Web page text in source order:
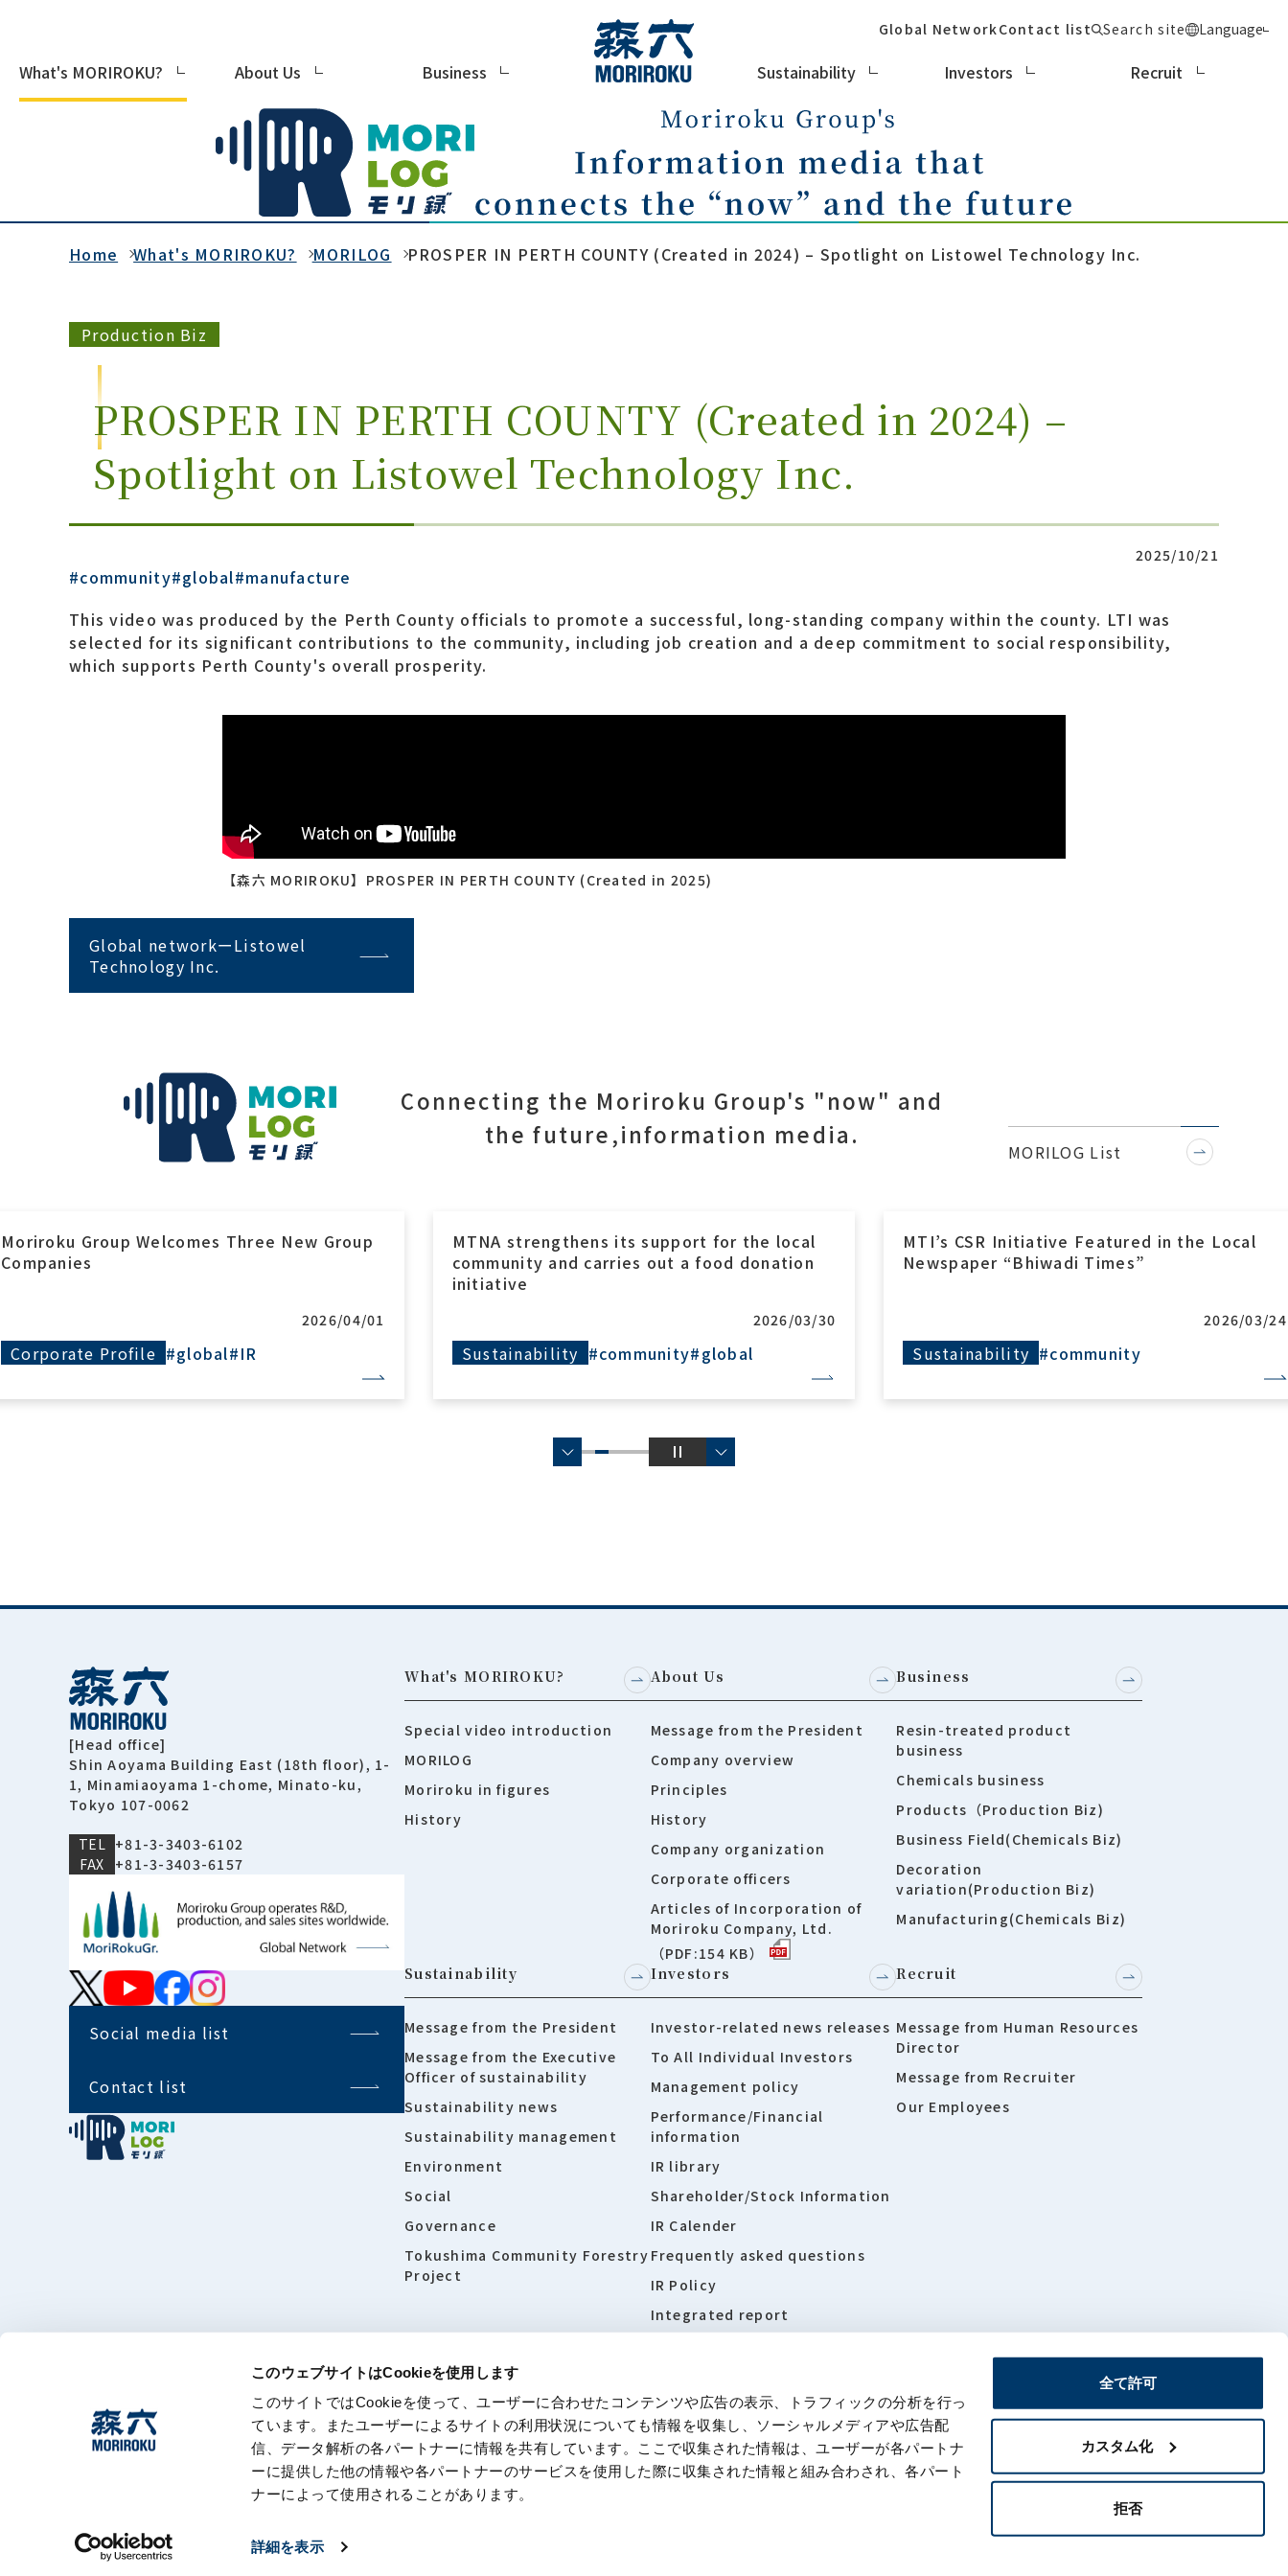
このウェブサイトはCookieを使用します
このサイトではCookieを使って、ユーザーに合わせたコンテンツや広告の表示、トラフィックの分析を行っ
ています。またユーザーによるサイトの利用状況についても情報を収集し、ソーシャルメディアや広告配
信、データ解析の各パートナーに情報を共有しています。ここで収集された情報は、ユーザーが各パートナ
ーに提供した他の情報や各パートナーのサービスを使用した際に収集された情報と組み合わされ、各パート
ナーによって使用されることがあります。
詳細を表示
全て許可
カスタム化
拒否
What's MORIROKU? About Us Business Sustainability Investors Recruit
Global NetworkContact list Search site Language
Home What's MORIROKU? MORILOG PROSPER IN PERTH COUNTY (Created in 2024) – Spotlight on Listowel Technology Inc.
Production Biz
PROSPER IN PERTH COUNTY (Created in 2024) –
Spotlight on Listowel Technology Inc.
2025/10/21
#community#global#manufacture
This video was produced by the Perth County officials to promote a successful, long-standing company within the county. LTI was
selected for its significant contributions to the community, including job creation and a deep commitment to social responsibility,
which supports Perth County's overall prosperity.
【森六 MORIROKU】PROSPER IN PERTH COUNTY (Created in 2025)
Global networkーListowel
Technology Inc.
Connecting the Moriroku Group's "now" and
the future,information media.
MORILOG List
Moriroku Group Welcomes Three New Group
Companies
2026/04/01
Corporate Profile #global#IR
MTNA strengthens its support for the local
community and carries out a food donation
initiative
2026/03/30
Sustainability #community#global
MTI’s CSR Initiative Featured in the Local
Newspaper “Bhiwadi Times”
2026/03/24
Sustainability #community
[Head office]
Shin Aoyama Building East (18th floor), 1-
1, Minamiaoyama 1-chome, Minato-ku,
Tokyo 107-0062
TEL +81-3-3403-6102
FAX
+81-3-3403-6157
Social media list
Contact list
What's MORIROKU?
Special video introduction
MORILOG
Moriroku in figures
History
About Us
Message from the President
Company overview
Principles
History
Company organization
Corporate officers
Articles of Incorporation of
Moriroku Company, Ltd.
（PDF:154 KB）
Business
Resin-treated product
business
Chemicals business
Products（Production Biz)
Business Field(Chemicals Biz)
Decoration
variation(Production Biz)
Manufacturing(Chemicals Biz)
Sustainability
Message from the President
Message from the Executive
Officer of sustainability
Sustainability news
Sustainability management
Environment
Social
Governance
Tokushima Community Forestry
Project
Investors
Investor-related news releases
To All Individual Investors
Management policy
Performance/Financial
information
IR library
Shareholder/Stock Information
IR Calender
Frequently asked questions
IR Policy
Integrated report
Recruit
Message from Human Resources
Director
Message from Recruiter
Our Employees
About this site Policies concerning personal information Disclaimers Sitemap